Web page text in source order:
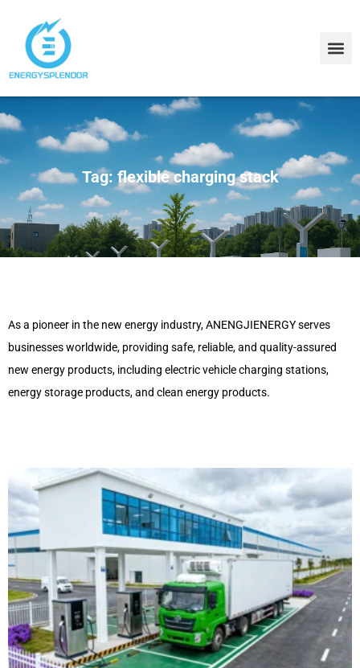
Tag: flexible charging stack
As a pioneer in the new energy industry, ANENGJIENERGY serves
businesses worldwide, providing safe, reliable, and quality-assured
new energy products, including electric vehicle charging stations,
energy storage products, and clean energy products.